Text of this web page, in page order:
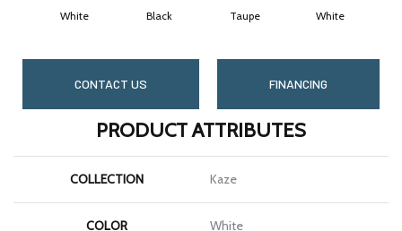
White Black Taupe White
CONTACT US FINANCING
PRODUCT ATTRIBUTES
COLLECTION Kaze
COLOR White